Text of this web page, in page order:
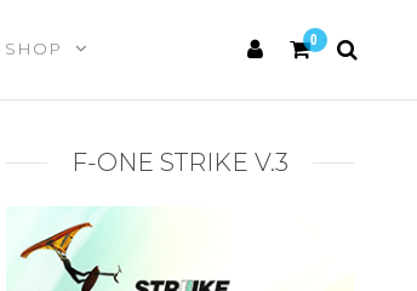
0
F-ONE STRIKE V.3